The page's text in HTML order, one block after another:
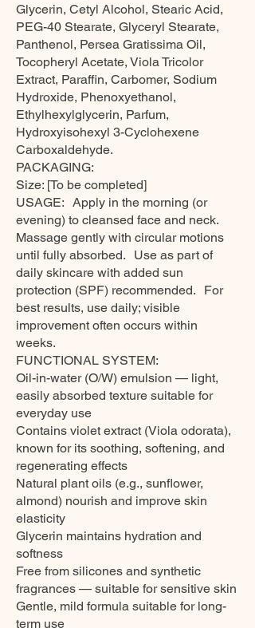
Glycerin, Cetyl Alcohol, Stearic Acid,
PEG-40 Stearate, Glyceryl Stearate,
Panthenol, Persea Gratissima Oil,
Tocopheryl Acetate, Viola Tricolor
Extract, Paraffin, Carbomer, Sodium
Hydroxide, Phenoxyethanol,
Ethylhexylglycerin, Parfum,
Hydroxyisohexyl 3-Cyclohexene
Carboxaldehyde.
PACKAGING:
Size: [To be completed]
USAGE: Apply in the morning (or
evening) to cleansed face and neck.
Massage gently with circular motions
until fully absorbed. Use as part of
daily skincare with added sun
protection (SPF) recommended. For
best results, use daily; visible
improvement often occurs within
weeks.
FUNCTIONAL SYSTEM:
Oil-in-water (O/W) emulsion — light,
easily absorbed texture suitable for
everyday use
Contains violet extract (Viola odorata),
known for its soothing, softening, and
regenerating effects
Natural plant oils (e.g., sunflower,
almond) nourish and improve skin
elasticity
Glycerin maintains hydration and
softness
Free from silicones and synthetic
fragrances — suitable for sensitive skin
Gentle, mild formula suitable for long-
term use